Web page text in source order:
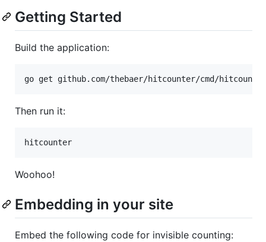
Getting Started
Build the application:
Then run it:
Woohoo!
Embedding in your site
Embed the following code for invisible counting: